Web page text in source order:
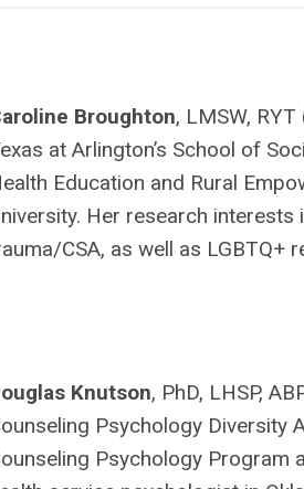
Broughton, LMSW,
at Arlington’s School of
Education and Rural
Her research
CSA, as well as LGBTQ+
Knutson, PhD, LHSP,
Psychology Diversity
Psychology Program